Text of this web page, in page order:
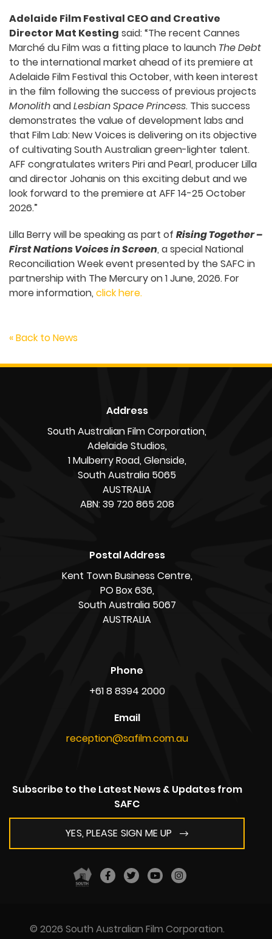
Adelaide Film Festival CEO and Creative
Director Mat Kesting said: “The recent Cannes
Marché du Film was a fitting place to launch The Debt
to the international market ahead of its premiere at
Adelaide Film Festival this October, with keen interest
in the film following the success of previous projects
MonolithandLesbian Space Princess. This success
demonstrates the value of development labs and
that Film Lab: New Voices is delivering on its objective
of cultivating South Australian green-lighter talent.
AFF congratulates writers Piri and Pearl, producer Lilla
and director Johanis on this exciting debut and we
look forward to the premiere at AFF 14-25 October
2026.”
Lilla Berry will be speaking as part of Rising Together –
First Nations Voices in Screen, a special National
Reconciliation Week event presented by the SAFC in
partnership with The Mercury on 1 June, 2026. For
more information, click here.
« Back to News
Address
South Australian Film Corporation,
Adelaide Studios,
1 Mulberry Road, Glenside,
South Australia 5065
AUSTRALIA
ABN: 39 720 865 208
Postal Address
Kent Town Business Centre,
PO Box 636,
South Australia 5067
AUSTRALIA
Phone
+61 8 8394 2000
Email
reception@safilm.com.au
Subscribe to the Latest News & Updates from
SAFC
YES, PLEASE SIGN ME UP
© 2026 South Australian Film Corporation.